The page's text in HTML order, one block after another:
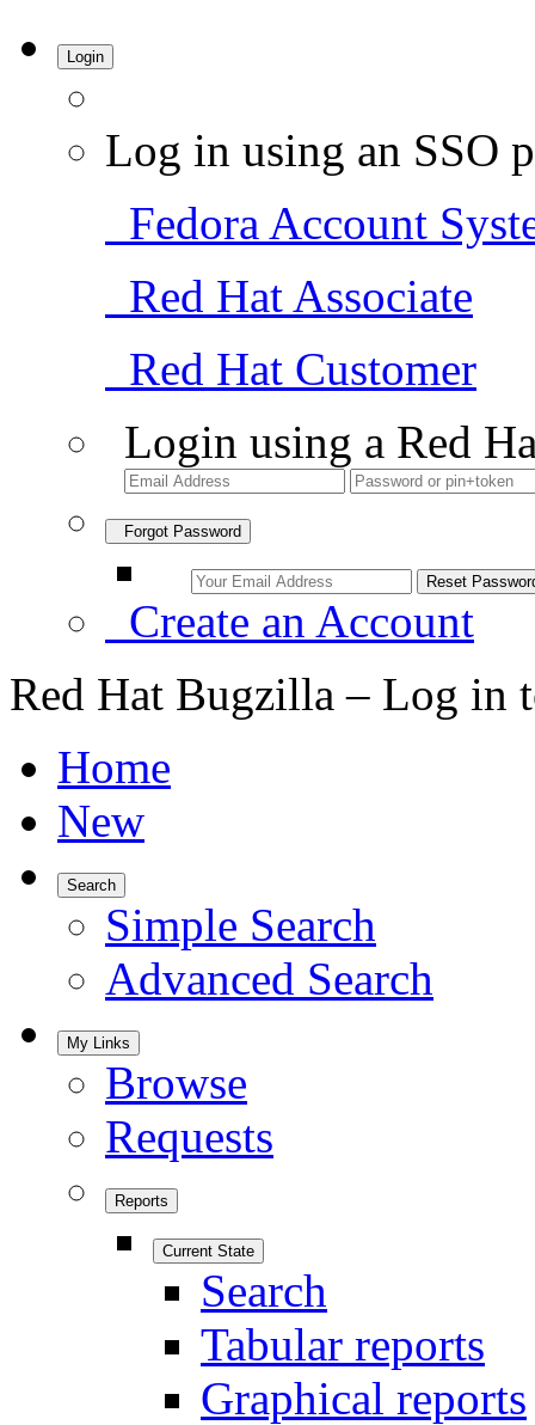
Login
Log in using an SSO
Fedora Account
Red Hat Associate
Red Hat Customer
Login using a Red
Forgot Password
Create an Account
Red Hat Bugzilla – Log in
Home
New
Search
Simple Search
Advanced Search
My Links
Browse
Requests
Reports
Current State
Search
Tabular reports
Graphical reports